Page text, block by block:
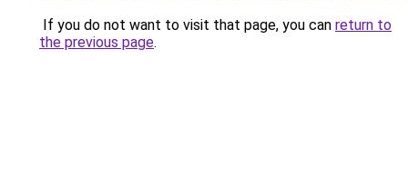
If you do not want to visit that page, you can return to
the previous page.